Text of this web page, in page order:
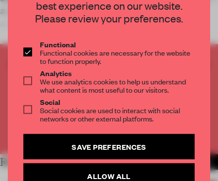
an initiative established in 2011 to reflect on
architecture as a discursive practi
CREATE A FREE ACCOUNT TO READ
THE FULL ARTICLE
Get 2 premium articlesfor free each month
CREATE A FREE ACCOUNT
Already have an account? Log in
RELATED ARTICLES MORE SHOWS
best experience on our website.
Please review your preferences.
Functional
Functional cookies are necessary for the website
to function properly.
Analytics
We use analytics cookies to help us understand
what content is most useful to our visitors.
Social
Social cookies are used to interact with social
networks or other external platforms.
SAVE PREFERENCES
ALLOW ALL